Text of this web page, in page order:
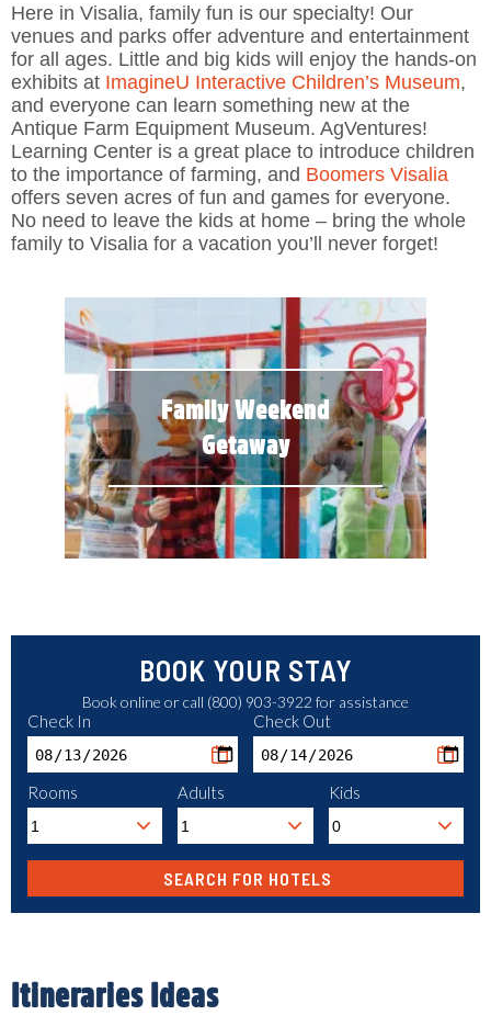
Here in Visalia, family fun is our specialty! Our
venues and parks offer adventure and entertainment
for all ages. Little and big kids will enjoy the hands-on
exhibits at ImagineU Interactive Children’s Museum,
and everyone can learn something new at the
Antique Farm Equipment Museum. AgVentures!
Learning Center is a great place to introduce children
to the importance of farming, and Boomers Visalia
offers seven acres of fun and games for everyone.
No need to leave the kids at home – bring the whole
family to Visalia for a vacation you’ll never forget!
Family Weekend
Getaway
BOOK YOUR STAY
Book online or call (800) 903-3922 for assistance
Check In Check Out
Rooms Adults Kids
Itineraries Ideas